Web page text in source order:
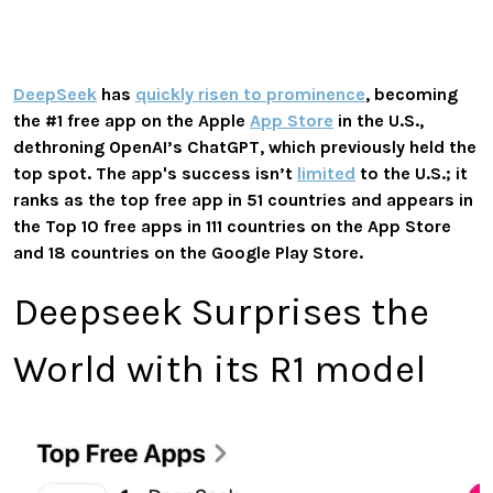
DeepSeek has quickly risen to prominence, becoming
the #1 free app on the Apple App Store in the U.S.,
dethroning OpenAI’s ChatGPT, which previously held the
top spot. The app's success isn’t limited to the U.S.; it
ranks as the top free app in 51 countries and appears in
the Top 10 free apps in 111 countries on the App Store
and 18 countries on the Google Play Store.
Deepseek Surprises the
World with its R1 model